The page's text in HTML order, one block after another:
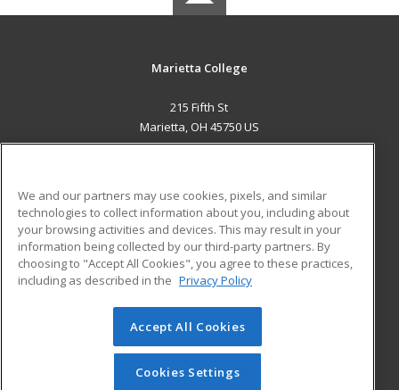
Marietta College
215 Fifth St
Marietta, OH 45750 US
ADDITIONAL RESOURCES
Military
Financial Assistance
Help
Student Blog
© 2026 ed2go, a division of Cengage Learning. All rights
reserved. The material on this site cannot be reproduced or
redistributed unless you have obtained prior written
We and our partners may use cookies, pixels, and similar
technologies to collect information about you, including about
your browsing activities and devices. This may result in your
information being collected by our third-party partners. By
choosing to "Accept All Cookies", you agree to these practices,
including as described in the Privacy Policy
Accept All Cookies
Cookies Settings